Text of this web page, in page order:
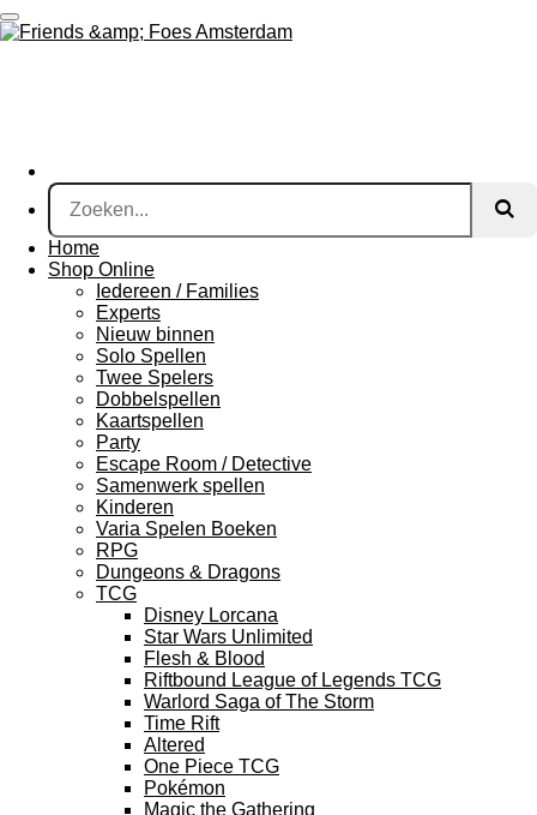
Ga
direct
Home
Shop Online
Iedereen / Families
Experts
Nieuw binnen
Solo Spellen
Twee Spelers
Dobbelspellen
Kaartspellen
Party
Escape Room / Detective
Samenwerk spellen
Kinderen
Varia Spelen Boeken
RPG
Dungeons & Dragons
TCG
Disney Lorcana
Star Wars Unlimited
Flesh & Blood
Riftbound League of Legends TCG
Warlord Saga of The Storm
Time Rift
Altered
One Piece TCG
Pokémon
Magic the Gathering